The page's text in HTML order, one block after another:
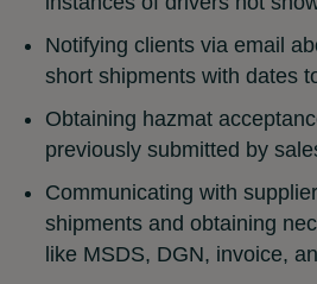
Notifying clients via email
short shipments with dates
Obtaining hazmat
previously submitted by
Communicating with
shipments and obtaining
like MSDS, DGN, invoice,